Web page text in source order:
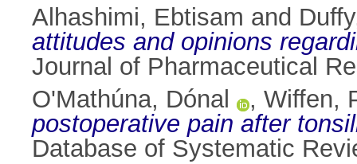
Alhashimi, Ebtisam and
attitudes and opinions
Journal of Pharmaceutical
O'Mathúna, Dónal
, Wiffen,
postoperative pain after
Database of Systematic